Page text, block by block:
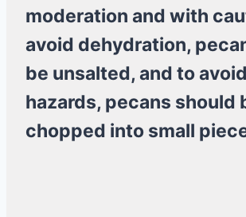
moderation and with
avoid dehydration,
be unsalted, and to
hazards, pecans should
chopped into small